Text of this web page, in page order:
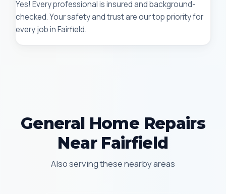
Yes! Every professional is insured and background-
checked. Your safety and trust are our top priority for
every job in Fairfield.
General Home Repairs
Near Fairfield
Also serving these nearby areas